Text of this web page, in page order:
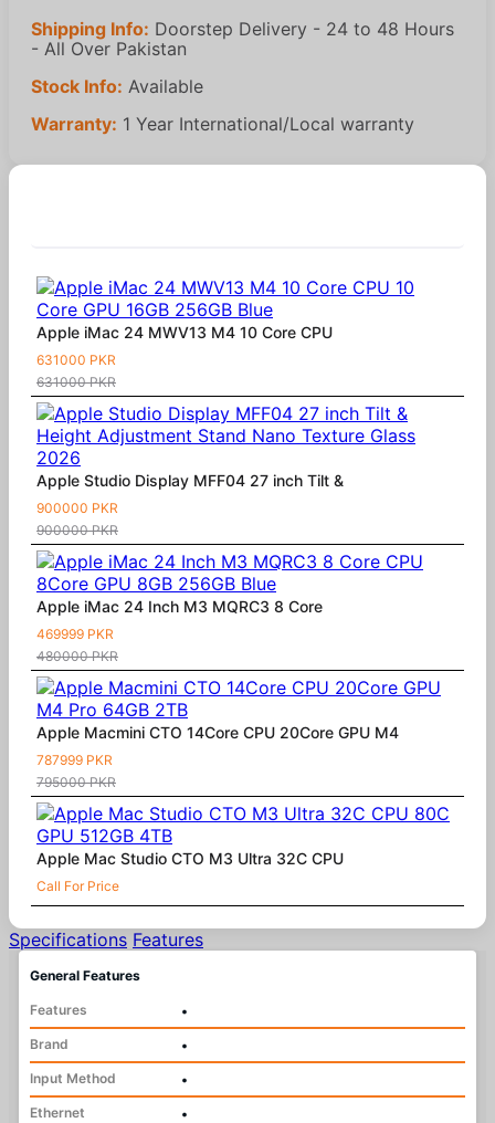
Shipping Info: Doorstep Delivery - 24 to 48 Hours
- All Over Pakistan
Stock Info: Available
Warranty: 1 Year International/Local warranty
Apple iMac 24 MWV13 M4 10 Core CPU
631000 PKR
631000 PKR
Apple Studio Display MFF04 27 inch Tilt &
900000 PKR
900000 PKR
Apple iMac 24 Inch M3 MQRC3 8 Core
469999 PKR
480000 PKR
Apple Macmini CTO 14Core CPU 20Core GPU M4
787999 PKR
795000 PKR
Apple Mac Studio CTO M3 Ultra 32C CPU
Call For Price
Specifications Features
General Features
Features
•
Brand
•
Input Method
•
Ethernet
•